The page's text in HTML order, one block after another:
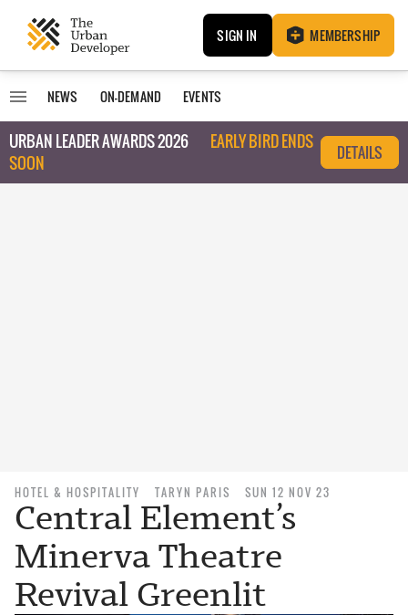
SIGN IN MEMBERSHIP
NEWS ON-DEMAND EVENTS
URBAN LEADER AWARDS 2026
EARLY BIRD ENDS
SOON
DETAILS
HOTEL & HOSPITALITY TARYN PARIS SUN 12 NOV 23
Central Element’s
Minerva Theatre
Revival Greenlit